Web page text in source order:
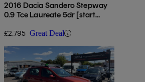
2016 Dacia Sandero Stepway
0.9 Tce Laureate 5dr [start
£2,795 Great Deal